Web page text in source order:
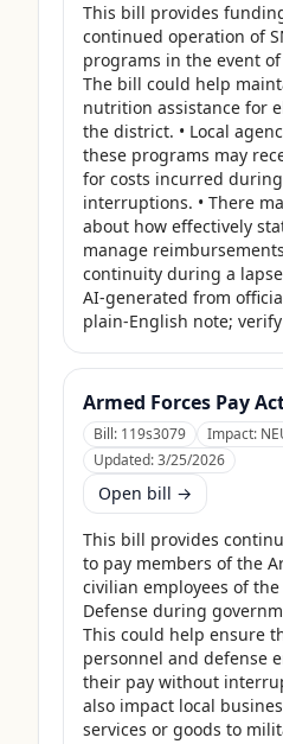
This bill provides
continued operation of
programs in the event
The bill could help
nutrition assistance for
the district. • Local
these programs may
for costs incurred
interruptions. • There
about how effectively
manage
continuity during a
AI-generated from
plain-English note;
Armed Forces Pay
Bill: 119s3079 Impact:
Updated:3/25/2026
Open bill →
This bill provides
to pay members of the
civilian employees of
Defense during
This could help ensure
personnel and defense
their pay without
also impact local
services or goods to